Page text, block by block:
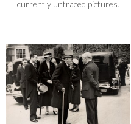
currently untraced pictures.